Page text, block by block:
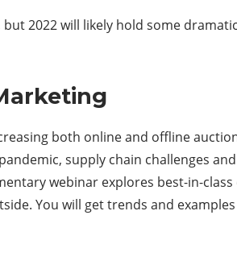
2022 will likely hold some
both online and offline
supply chain challenges
webinar explores best-in-
You will get trends and